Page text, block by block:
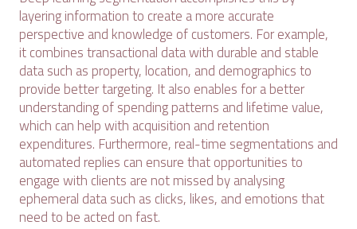
layering information to create a more accurate
perspective and knowledge of customers. For example,
it combines transactional data with durable and stable
data such as property, location, and demographics to
provide better targeting. It also enables for a better
understanding of spending patterns and lifetime value,
which can help with acquisition and retention
expenditures. Furthermore, real-time segmentations and
automated replies can ensure that opportunities to
engage with clients are not missed by analysing
ephemeral data such as clicks, likes, and emotions that
need to be acted on fast.